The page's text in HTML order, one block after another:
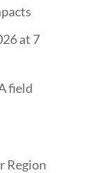
at 7
field
Region